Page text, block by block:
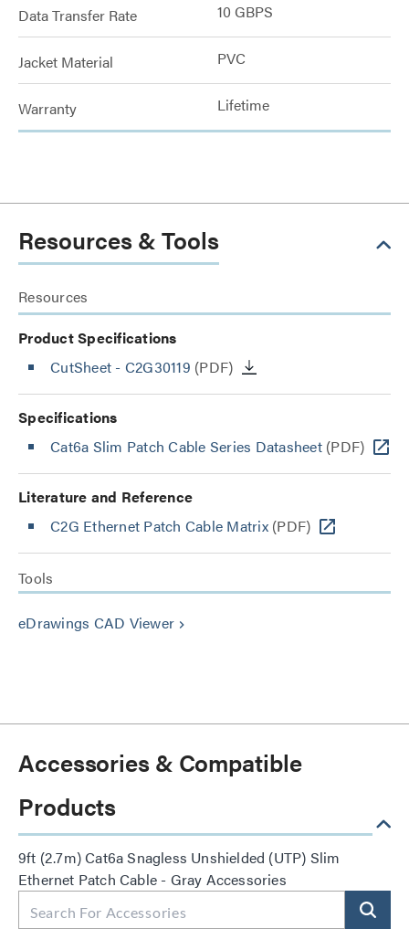
Data Transfer Rate 10 GBPS
Jacket Material PVC
Warranty Lifetime
Resources & Tools
Resources
Product Specifications
CutSheet - C2G30119 (PDF)
Specifications
Cat6a Slim Patch Cable Series Datasheet(PDF)
Literature and Reference
C2G Ethernet Patch Cable Matrix(PDF)
Tools
eDrawings CAD Viewer keyboard_arrow_right
Accessories & Compatible
Products
9ft (2.7m) Cat6a Snagless Unshielded (UTP) Slim
Ethernet Patch Cable - Gray Accessories